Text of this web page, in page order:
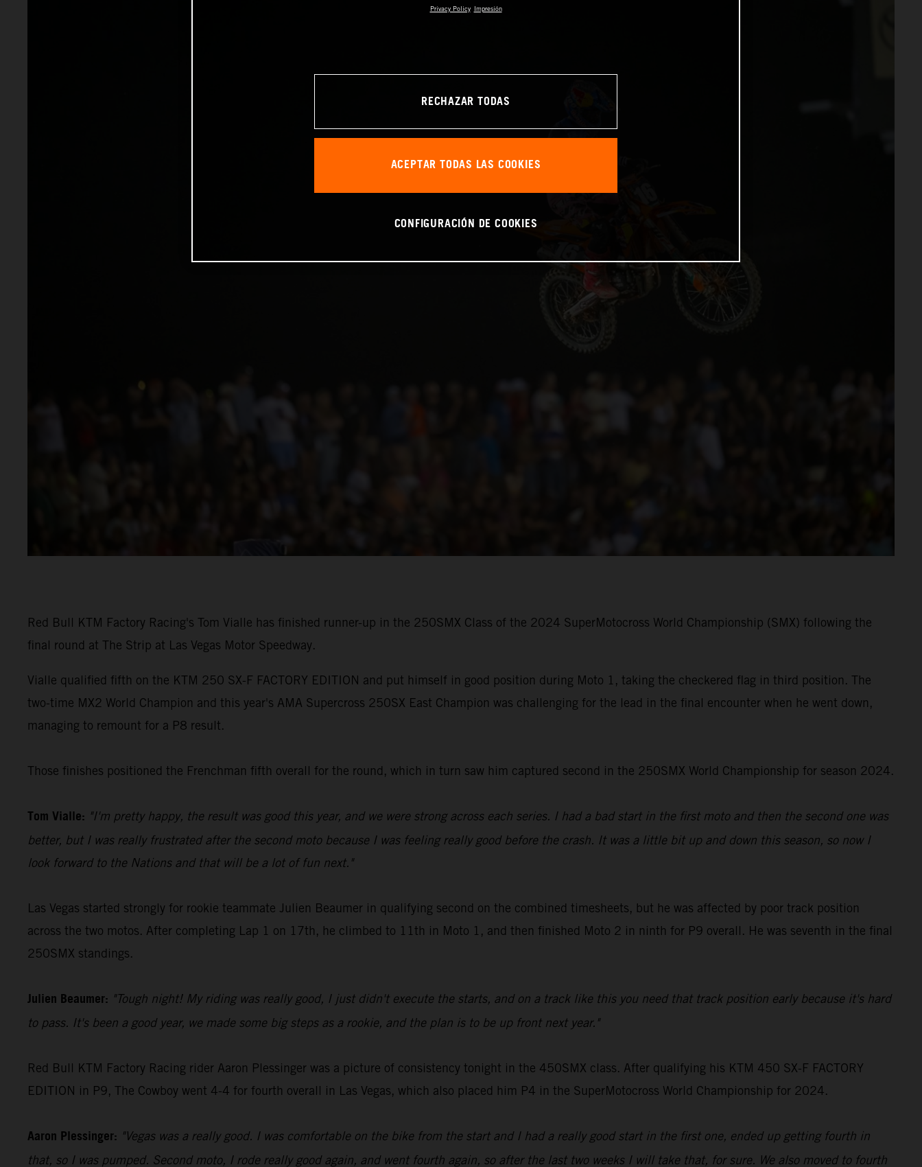
Red Bull KTM Factory Racing's Tom Vialle has finished runner-up in the 250SMX Class of the 2024 SuperMotocross World Championship (SMX) following the
final round at The Strip at Las Vegas Motor Speedway.
Vialle qualified fifth on the KTM 250 SX-F FACTORY EDITION and put himself in good position during Moto 1, taking the checkered flag in third position. The
two-time MX2 World Champion and this year's AMA Supercross 250SX East Champion was challenging for the lead in the final encounter when he went down,
managing to remount for a P8 result.
Those finishes positioned the Frenchman fifth overall for the round, which in turn saw him captured second in the 250SMX World Championship for season 2024.
Tom Vialle: "I'm pretty happy, the result was good this year, and we were strong across each series. I had a bad start in the first moto and then the second one was
better, but I was really frustrated after the second moto because I was feeling really good before the crash. It was a little bit up and down this season, so now I
look forward to the Nations and that will be a lot of fun next."
Las Vegas started strongly for rookie teammate Julien Beaumer in qualifying second on the combined timesheets, but he was affected by poor track position
across the two motos. After completing Lap 1 on 17th, he climbed to 11th in Moto 1, and then finished Moto 2 in ninth for P9 overall. He was seventh in the final
250SMX standings.
Julien Beaumer: "Tough night! My riding was really good, I just didn't execute the starts, and on a track like this you need that track position early because it's hard
to pass. It's been a good year, we made some big steps as a rookie, and the plan is to be up front next year."
Red Bull KTM Factory Racing rider Aaron Plessinger was a picture of consistency tonight in the 450SMX class. After qualifying his KTM 450 SX-F FACTORY
EDITION in P9, The Cowboy went 4-4 for fourth overall in Las Vegas, which also placed him P4 in the SuperMotocross World Championship for 2024.
Aaron Plessinger: "Vegas was a really good. I was comfortable on the bike from the start and I had a really good start in the first one, ended up getting fourth in
that, so I was pumped. Second moto, I rode really good again, and went fourth again, so after the last two weeks I will take that, for sure. We also moved to fourth
Privacy Policy Impresión
RECHAZAR TODAS
ACEPTAR TODAS LAS COOKIES
CONFIGURACIÓN DE COOKIES